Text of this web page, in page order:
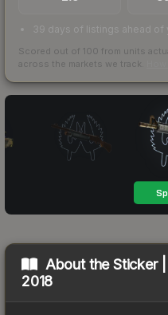
39 days of listings ahead of
Scored out of 100 from units
across the markets we track.
About theSticker
2018